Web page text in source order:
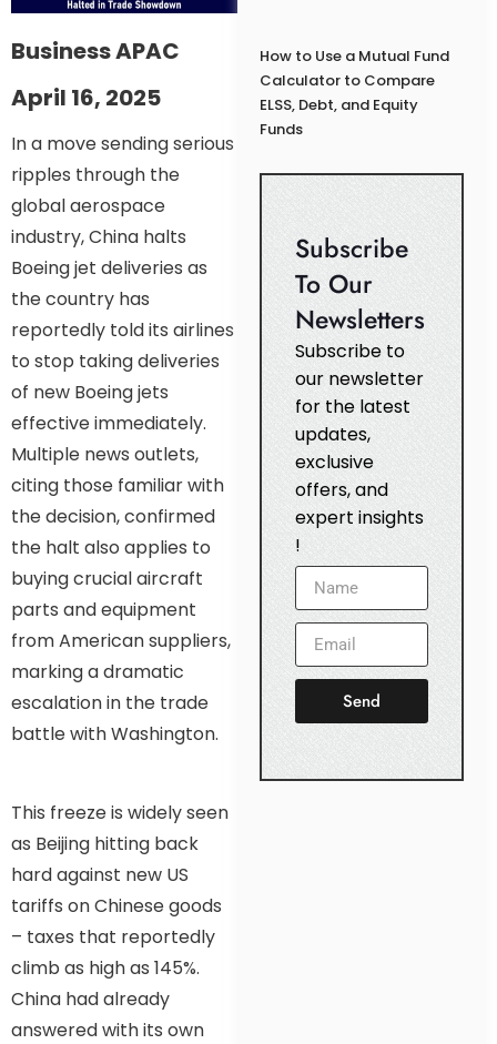
Business APAC
April 16, 2025
In a move sending serious
ripples through the
global aerospace
industry, China halts
Boeing jet deliveries as
the country has
reportedly told its airlines
to stop taking deliveries
of new Boeing jets
effective immediately.
Multiple news outlets,
citing those familiar with
the decision, confirmed
the halt also applies to
buying crucial aircraft
parts and equipment
from American suppliers,
marking a dramatic
escalation in the trade
battle with Washington.
This freeze is widely seen
as Beijing hitting back
hard against new US
tariffs on Chinese goods
– taxes that reportedly
climb as high as 145%.
China had already
answered with its own
How to Use a Mutual Fund
Calculator to Compare
ELSS, Debt, and Equity
Funds
Subscribe
To Our
Newsletters
Subscribe to
our newsletter
for the latest
updates,
exclusive
offers, and
expert insights
!
Send